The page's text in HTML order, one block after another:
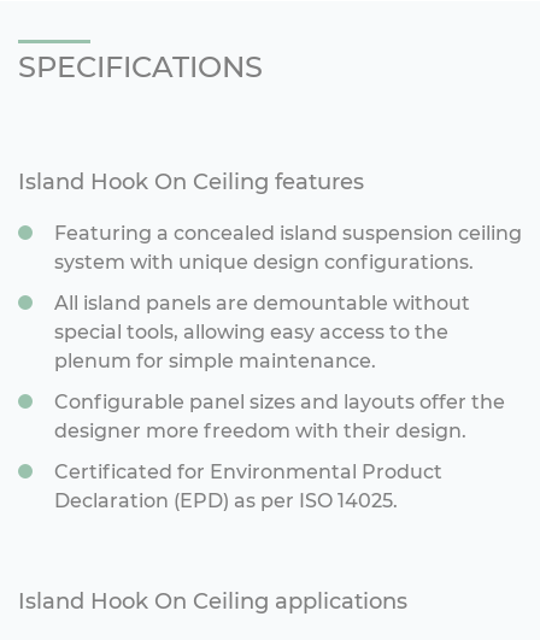
SPECIFICATIONS
Island Hook On Ceiling features
Featuring a concealed island suspension ceiling
system with unique design configurations.
All island panels are demountable without
special tools, allowing easy access to the
plenum for simple maintenance.
Configurable panel sizes and layouts offer the
designer more freedom with their design.
Certificated for Environmental Product
Declaration (EPD) as per ISO 14025.
Island Hook On Ceiling applications